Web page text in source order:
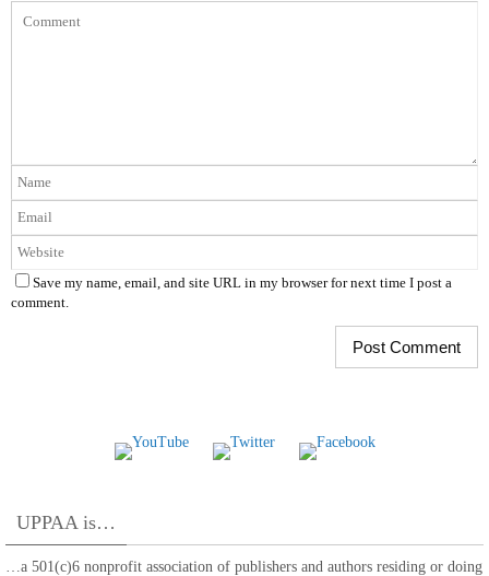
Save my name, email, and site URL in my browser for next time I post a
comment.
UPPAA is…
…a 501(c)6 nonprofit association of publishers and authors residing or doing